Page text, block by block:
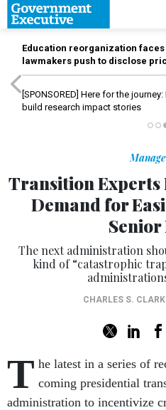
Education reorganization
lawmakers push to disclose
[SPONSORED] Here for the
build research impact stories
Transition Experts
Demand for
Senior
The next administration
kind of “catastrophic
CHARLES S. CLARK
T he latest in a series of
coming presidential
administration to incentivize